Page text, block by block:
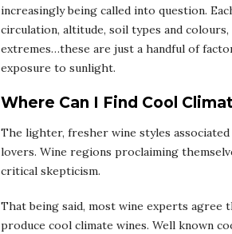
increasingly being called into question.
circulation, altitude, soil types and
extremes…these are just a handful of
exposure to sunlight.
Where Can I Find Cool
The lighter, fresher wine styles
lovers. Wine regions proclaiming
critical skepticism.
That being said, most wine experts agree
produce cool climate wines. Well known